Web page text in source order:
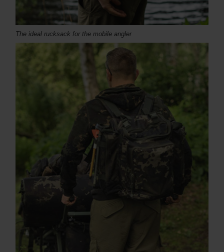
The ideal rucksack for the mobile angler